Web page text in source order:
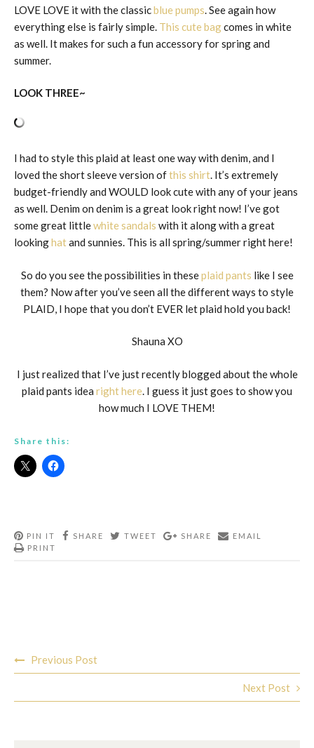
LOVE LOVE it with the classicblue pumps. See again how
everything else is fairly simple. This cute bagcomes in white
as well. It makes for such a fun accessory for spring and
summer.
LOOK THREE~
I had to style this plaid at least one way with denim, and I
loved the short sleeve version ofthis shirt. It’s extremely
budget-friendly and WOULD look cute with any of your jeans
as well. Denim on denim is a great look right now! I’ve got
some great littlewhite sandals with it along with a great
lookinghatand sunnies. This is all spring/summer right here!
So do you see the possibilities in theseplaid pants like I see
them? Now after you’ve seen all the different ways to style
PLAID, I hope that you don’t EVER let plaid hold you back!
Shauna XO
I just realized that I’ve just recently blogged about the whole
plaid pants idea right here. I guess it just goes to show you
how much I LOVE THEM!
Share this:
PIN IT SHARE TWEET SHARE
EMAIL
PRINT
navigation
Previous Post
Next Post